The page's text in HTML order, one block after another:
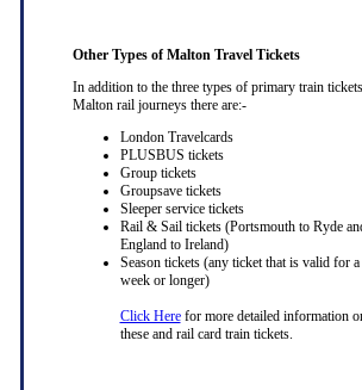
Other Types of Malton Travel Tickets
In addition to the three types of primary train
Malton rail journeys there are:-
London Travelcards
PLUSBUS tickets
Group tickets
Groupsave tickets
Sleeper service tickets
Rail & Sail tickets (Portsmouth to Ryde
England to Ireland)
Season tickets (any ticket that is valid for a
week or longer)
Click Herefor more detailed information
these and rail card train tickets.